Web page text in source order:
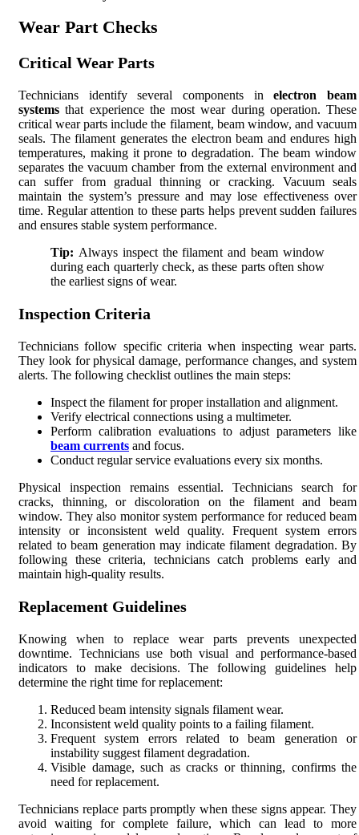
Wear Part Checks
Critical Wear Parts
Technicians identify several components inelectron beam
systems that experience the most wear during operation. These
critical wear parts include the filament, beam window, and vacuum
seals. The filament generates the electron beam and endures high
temperatures, making it prone to degradation. The beam window
separates the vacuum chamber from the external environment and
can suffer from gradual thinning or cracking. Vacuum seals
maintain the system’s pressure and may lose effectiveness over
time. Regular attention to these parts helps prevent sudden failures
and ensures stable system performance.
Tip: Always inspect the filament and beam window
during each quarterly check, as these parts often show
the earliest signs of wear.
Inspection Criteria
Technicians follow specific criteria when inspecting wear parts.
They look for physical damage, performance changes, and system
alerts. The following checklist outlines the main steps:
Inspect the filament for proper installation and alignment.
Verify electrical connections using a multimeter.
Perform calibration evaluations to adjust parameters like
beam currents and focus.
Conduct regular service evaluations every six months.
Physical inspection remains essential. Technicians search for
cracks, thinning, or discoloration on the filament and beam
window. They also monitor system performance for reduced beam
intensity or inconsistent weld quality. Frequent system errors
related to beam generation may indicate filament degradation. By
following these criteria, technicians catch problems early and
maintain high-quality results.
Replacement Guidelines
Knowing when to replace wear parts prevents unexpected
downtime. Technicians use both visual and performance-based
indicators to make decisions. The following guidelines help
determine the right time for replacement:
Reduced beam intensity signals filament wear.
Inconsistent weld quality points to a failing filament.
Frequent system errors related to beam generation or
instability suggest filament degradation.
Visible damage, such as cracks or thinning, confirms the
need for replacement.
Technicians replace parts promptly when these signs appear. They
avoid waiting for complete failure, which can lead to more